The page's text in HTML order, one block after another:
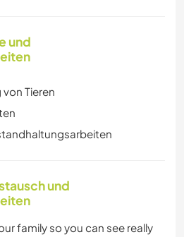
und
Tieren
und
family so you can see really